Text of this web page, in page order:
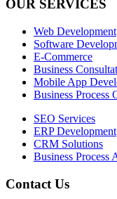
OUR SERVICES
Web Development
Software
E-Commerce
Business
Mobile App
Business Process
SEO Services
ERP Development
CRM Solutions
Business Process
Contact Us